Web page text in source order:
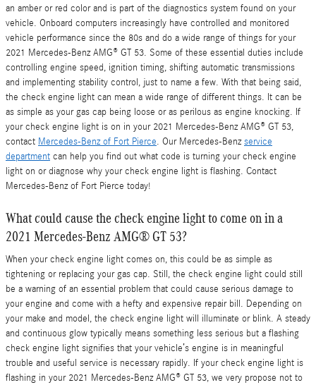
an amber or red color and is part of the diagnostics system found on your
vehicle. Onboard computers increasingly have controlled and monitored
vehicle performance since the 80s and do a wide range of things for your
2021 Mercedes-Benz AMG® GT 53. Some of these essential duties include
controlling engine speed, ignition timing, shifting automatic transmissions
and implementing stability control, just to name a few. With that being said,
the check engine light can mean a wide range of different things. It can be
as simple as your gas cap being loose or as perilous as engine knocking. If
your check engine light is on in your 2021 Mercedes-Benz AMG® GT 53,
contact Mercedes-Benz of Fort Pierce. Our Mercedes-Benzservice
department can help you find out what code is turning your check engine
light on or diagnose why your check engine light is flashing. Contact
Mercedes-Benz of Fort Pierce today!
What could cause the check engine light to come on in a
2021 Mercedes-Benz AMG® GT 53?
When your check engine light comes on, this could be as simple as
tightening or replacing your gas cap. Still, the check engine light could still
be a warning of an essential problem that could cause serious damage to
your engine and come with a hefty and expensive repair bill. Depending on
your make and model, the check engine light will illuminate or blink. A steady
and continuous glow typically means something less serious but a flashing
check engine light signifies that your vehicle’s engine is in meaningful
trouble and useful service is necessary rapidly. If your check engine light is
flashing in your 2021 Mercedes-Benz AMG® GT 53, we very propose not to